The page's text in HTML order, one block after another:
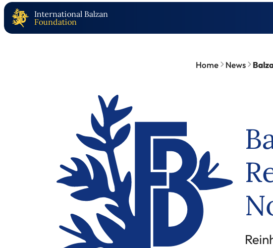
International Balzan
Foundation
Home News